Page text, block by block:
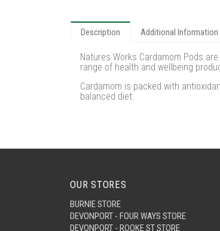
Description Additional Information
Natures Works Cardamom Pods
range of health and wellbeing
Cardamom is packed with
balanced diet.
OUR STORES
BURNIE STORE
DEVONPORT - FOUR WAYS STORE
DEVONPORT - ROOKE ST STORE